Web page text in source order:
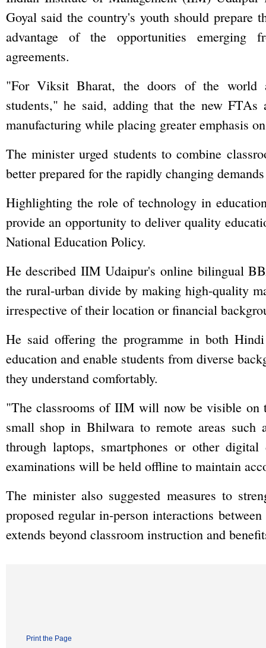
Goyal said the country's youth should prepare
advantage of the opportunities emerging
agreements.
"For Viksit Bharat, the doors of the world
students," he said, adding that the new FTAs
manufacturing while placing greater emphasis
The minister urged students to combine
better prepared for the rapidly changing
Highlighting the role of technology in
provide an opportunity to deliver quality
National Education Policy.
He described IIM Udaipur's online bilingual
the rural-urban divide by making high-quality
irrespective of their location or financial
He said offering the programme in both
education and enable students from diverse
they understand comfortably.
"The classrooms of IIM will now be visible on
small shop in Bhilwara to remote areas such
through laptops, smartphones or other
examinations will be held offline to maintain
The minister also suggested measures to
proposed regular in-person interactions
extends beyond classroom instruction and
Print the Page